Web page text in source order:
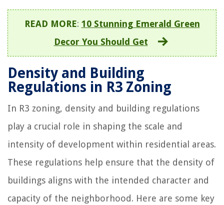
READ MORE: 10 Stunning Emerald Green
Decor You Should Get
Density and Building
Regulations in R3 Zoning
In R3 zoning, density and building regulations
play a crucial role in shaping the scale and
intensity of development within residential areas.
These regulations help ensure that the density of
buildings aligns with the intended character and
capacity of the neighborhood. Here are some key